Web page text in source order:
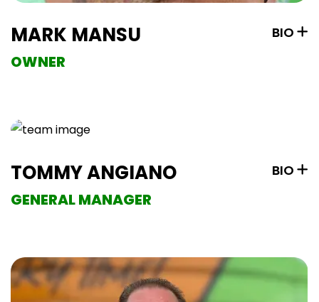
MARK MANSU
OWNER
BIO
TOMMY ANGIANO
GENERAL MANAGER
BIO
With 24 years of experience in the plumbing industry,
Tommy is dedicated to helping customers maintain